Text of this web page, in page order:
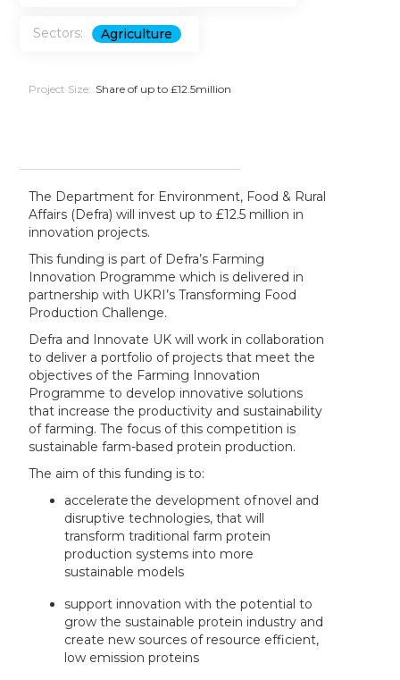
Sectors: Agriculture
Project Size: Share of up to £12.5million
The Department for Environment, Food & Rural
Affairs (Defra) will invest up to £12.5 million in
innovation projects.
This funding is part of Defra’s Farming
Innovation Programme which is delivered in
partnership with UKRI’s Transforming Food
Production Challenge.
Defra and Innovate UK will work in collaboration
to deliver a portfolio of projects that meet the
objectives of the Farming Innovation
Programme to develop innovative solutions
that increase the productivity and sustainability
of farming. The focus of this competition is
sustainable farm-based protein production.
The aim of this funding is to:
accelerate the development of novel and
disruptive technologies, that will
transform traditional farm protein
production systems into more
sustainable models
support innovation with the potential to
grow the sustainable protein industry and
create new sources of resource efficient,
low emission proteins